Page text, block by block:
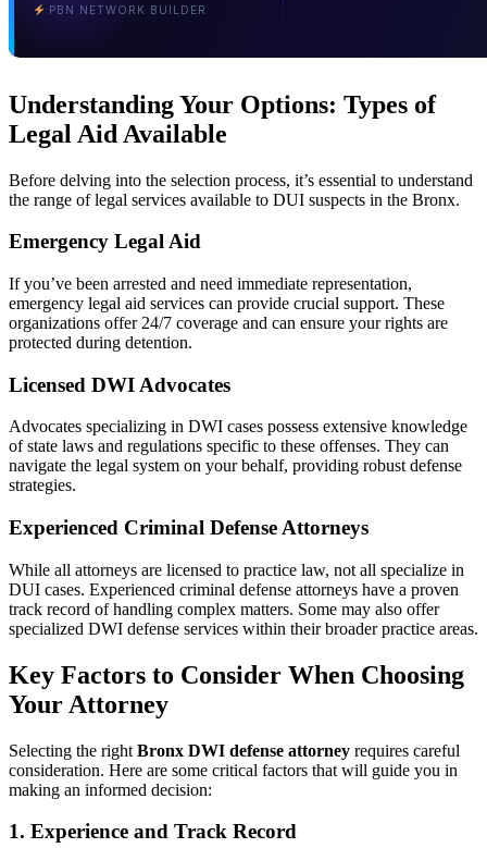
PBN NETWORK BUILDER
Understanding Your Options: Types of
Legal Aid Available
Before delving into the selection process, it’s essential to understand
the range of legal services available to DUI suspects in the Bronx.
Emergency Legal Aid
If you’ve been arrested and need immediate representation,
emergency legal aid services can provide crucial support. These
organizations offer 24/7 coverage and can ensure your rights are
protected during detention.
Licensed DWI Advocates
Advocates specializing in DWI cases possess extensive knowledge
of state laws and regulations specific to these offenses. They can
navigate the legal system on your behalf, providing robust defense
strategies.
Experienced Criminal Defense Attorneys
While all attorneys are licensed to practice law, not all specialize in
DUI cases. Experienced criminal defense attorneys have a proven
track record of handling complex matters. Some may also offer
specialized DWI defense services within their broader practice areas.
Key Factors to Consider When Choosing
Your Attorney
Selecting the right Bronx DWI defense attorney requires careful
consideration. Here are some critical factors that will guide you in
making an informed decision:
1. Experience and Track Record